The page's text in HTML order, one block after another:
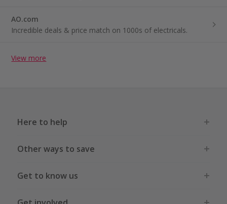
AO.com
Incredible deals & price match on 1000s of electricals.
View more
Here to help
Other ways to save
Get to know us